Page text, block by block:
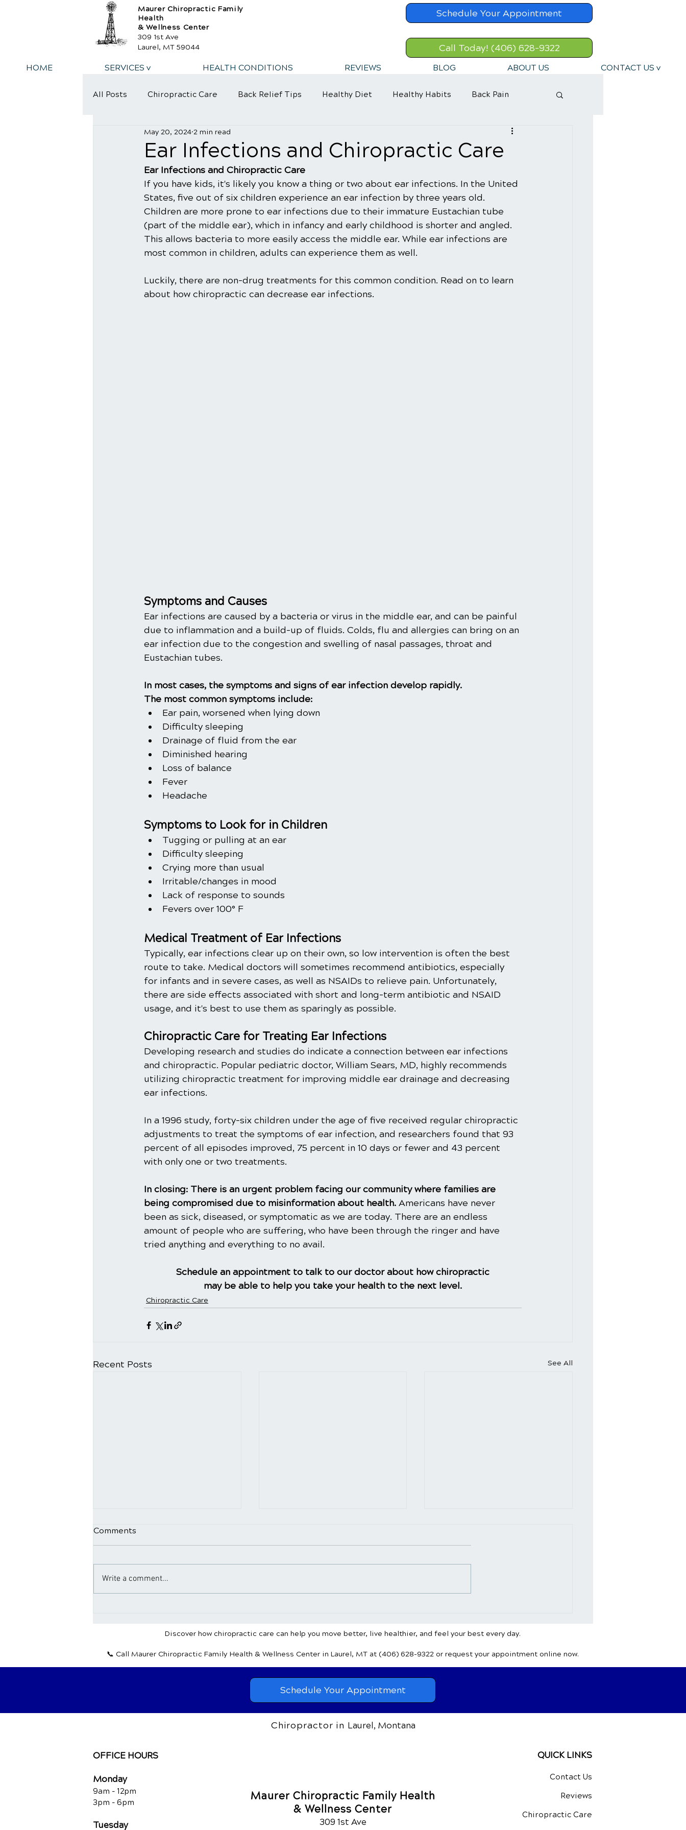
Maurer Chiropractic Family
Health
& Wellness Center
309 1st Ave
Laurel, MT 59044
Schedule Your Appointment
Call Today! (406) 628-9322
HOME SERVICES v HEALTH CONDITIONS REVIEWS BLOG ABOUT US CONTACT US v
All Posts Chiropractic Care Back Relief Tips Healthy Diet Healthy Habits Back Pain
​Ear Infections and Chiropractic Care
May 20, 2024 2 min read
​Ear Infections and Chiropractic Care
If you have kids, it's likely you know a thing or two about ear infections. In the United
States, five out of six children experience an ear infection by three years old.
Children are more prone to ear infections due to their immature Eustachian tube
(part of the middle ear), which in infancy and early childhood is shorter and angled.
This allows bacteria to more easily access the middle ear. While ear infections are
most common in children, adults can experience them as well.
Luckily, there are non-drug treatments for this common condition. Read on to learn
about how chiropractic can decrease ear infections.
Symptoms and Causes
Ear infections are caused by a bacteria or virus in the middle ear, and can be painful
due to inflammation and a build-up of fluids. Colds, flu and allergies can bring on an
ear infection due to the congestion and swelling of nasal passages, throat and
Eustachian tubes.
In most cases, the symptoms and signs of ear infection develop rapidly.
The most common symptoms include:
Ear pain, worsened when lying down
Difficulty sleeping
Drainage of fluid from the ear
Diminished hearing
Loss of balance
Fever
Headache
Symptoms to Look for in Children
Tugging or pulling at an ear
Difficulty sleeping
Crying more than usual
Irritable/changes in mood
Lack of response to sounds
Fevers over 100° F
Medical Treatment of Ear Infections
Typically, ear infections clear up on their own, so low intervention is often the best
route to take. Medical doctors will sometimes recommend antibiotics, especially
for infants and in severe cases, as well as NSAIDs to relieve pain. Unfortunately,
there are side effects associated with short and long-term antibiotic and NSAID
usage, and it's best to use them as sparingly as possible.
Chiropractic Care for Treating Ear Infections
Developing research and studies do indicate a connection between ear infections
and chiropractic. Popular pediatric doctor, William Sears, MD, highly recommends
utilizing chiropractic treatment for improving middle ear drainage and decreasing
ear infections.
In a 1996 study, forty-six children under the age of five received regular chiropractic
adjustments to treat the symptoms of ear infection, and researchers found that 93
percent of all episodes improved, 75 percent in 10 days or fewer and 43 percent
with only one or two treatments.
In closing: There is an urgent problem facing our community where families are
being compromised due to misinformation about health. Americans have never
been as sick, diseased, or symptomatic as we are today. There are an endless
amount of people who are suffering, who have been through the ringer and have
tried anything and everything to no avail.
Schedule an appointment to talk to our doctor about how chiropractic
may be able to help you take your health to the next level.
Chiropractic Care
Recent Posts See All
Mind for a Vibrant Life
Mind-Body Harmony
Natural Path to Healing
Comments
Write a comment...
Discover how chiropractic care can help you move better, live healthier, and feel your best every day.
📞 Call Maurer Chiropractic Family Health & Wellness Center in Laurel, MTat (406) 628-9322 or request your appointment online now.
Schedule Your Appointment
Chiropractor in Laurel, Montana
OFFICE HOURS
Monday
9am - 12pm
3pm - 6pm
Tuesday
Maurer Chiropractic Family Health
& Wellness Center
309 1st Ave
QUICK LINKS
Contact Us
Reviews
Chiropractic Care